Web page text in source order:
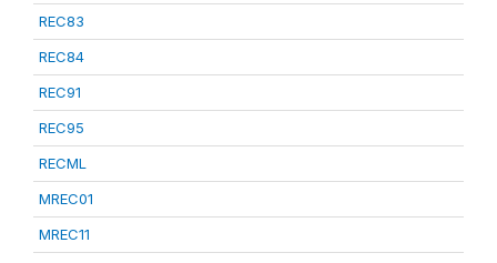
REC83
REC84
REC91
REC95
RECML
MREC01
MREC11